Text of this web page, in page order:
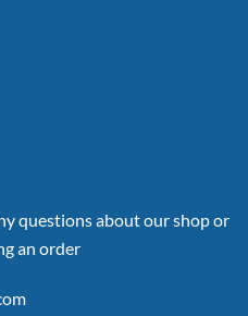
questions about our shop or
an order